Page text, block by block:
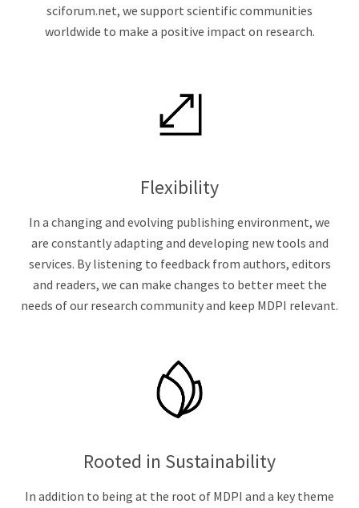
sciforum.net, we support scientific communities
worldwide to make a positive impact on research.
Flexibility
In a changing and evolving publishing environment, we
are constantly adapting and developing new tools and
services. By listening to feedback from authors, editors
and readers, we can make changes to better meet the
needs of our research community and keep MDPI relevant.
Rooted in Sustainability
In addition to being at the root of MDPI and a key theme